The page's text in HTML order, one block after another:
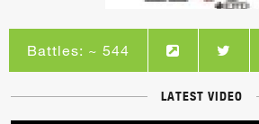
Battles: ~ 544
LATEST VIDEO